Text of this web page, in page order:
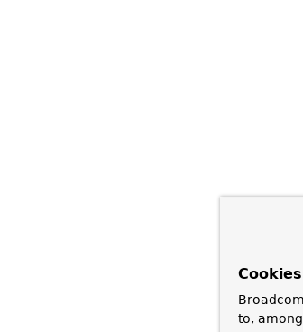
Cookies
to,